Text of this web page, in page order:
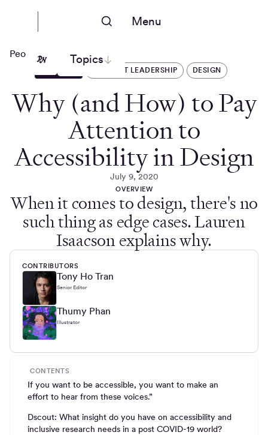
Menu
Topics
People Nerds
THOUGHT LEADERSHIP DESIGN
Why (and How) to Pay
Attention to
Accessibility in Design
July 9, 2020
OVERVIEW
When it comes to design, there's no
such thing as edge cases. Lauren
Isaacson explains why.
CONTRIBUTORS
Tony Ho Tran
Senior Editor
Thumy Phan
Illustrator
CONTENTS
If you want to be accessible, you want to make an
effort to hear from these voices.”
Dscout: What insight do you have on accessibility and
inclusive research needs in a post COVID-19 world?